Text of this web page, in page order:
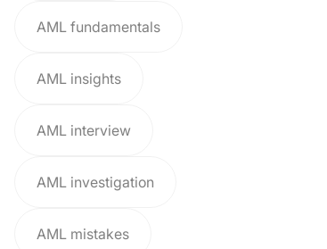
AML fundamentals
AML insights
AML interview
AML investigation
AML mistakes